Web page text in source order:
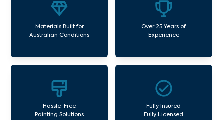
Materials Built for
Australian Conditions
Over 25 Years of
Experience
Hassle-Free
Painting Solutions
Fully Insured
Fully Licensed